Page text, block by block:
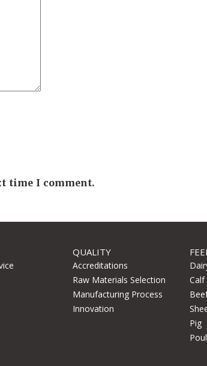
time I comment.
QUALITY
Accreditations
Raw Materials Selection
Manufacturing Process
Innovation
Calf
Pig